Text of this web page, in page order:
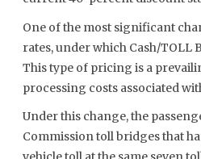
One of the most significant
rates, under which Cash/TOLL
This type of pricing is a
processing costs associated
Under this change, the
Commission toll bridges that